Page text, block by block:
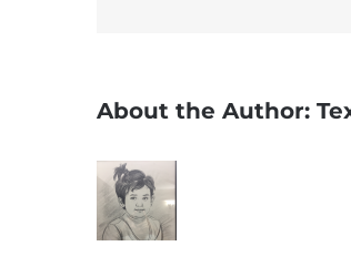
About the Author: